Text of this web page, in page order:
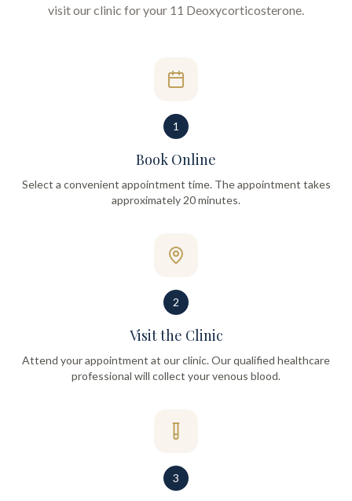
visit our clinic for your 11 Deoxycorticosterone.
1
Book Online
Select a convenient appointment time. The appointment takes
approximately 20 minutes.
2
Visit the Clinic
Attend your appointment at our clinic. Our qualified healthcare
professional will collect your venous blood.
3